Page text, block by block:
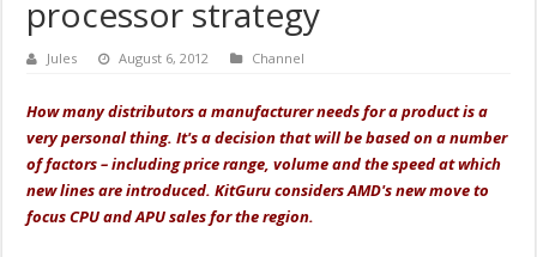
processor strategy
Jules August 6, 2012 Channel
How many distributors a manufacturer needs for a product is a
very personal thing. It's a decision that will be based on a number
of factors – including price range, volume and the speed at which
new lines are introduced. KitGuru considers AMD's new move to
focus CPU and APU sales for the region.